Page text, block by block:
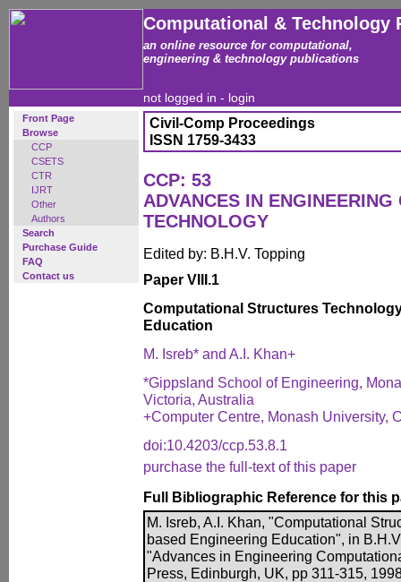
Computational & Technology
an online resource for computational,
engineering & technology publications
not logged in - login
Front Page
Browse
CCP
CSETS
CTR
IJRT
Other
Authors
Search
Purchase Guide
FAQ
Contact us
Civil-Comp Proceedings
ISSN 1759-3433
CCP: 53
ADVANCES IN
TECHNOLOGY
Edited by: B.H.V. Topping
Paper VIII.1
Computational Structures
Education
M. Isreb* and A.I. Khan+
*Gippsland School of Engineering,
Victoria, Australia
+Computer Centre, Monash University,
doi:10.4203/ccp.53.8.1
purchase the full-text of this paper
Full Bibliographic Reference for this
M. Isreb, A.I. Khan, "Computational
based Engineering Education", in
"Advances in Engineering
Press, Edinburgh, UK, pp 311-315,